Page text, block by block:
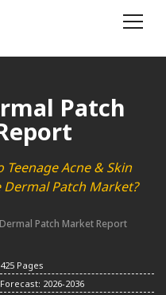
Patch
Acne & Skin
Patch Market?
Patch Market Report
425 Pages
Forecast: 2026-2036